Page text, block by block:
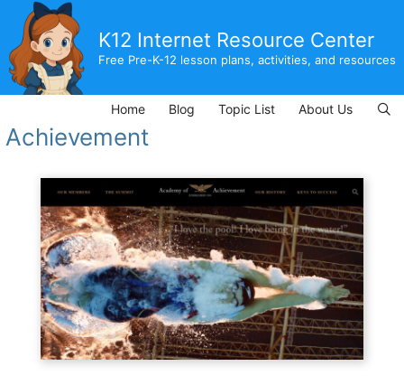
content
K12 Internet Resource Center
Free Pre-K-12 lesson plans, activities, and resources
Home Blog Topic List About Us
Achievement